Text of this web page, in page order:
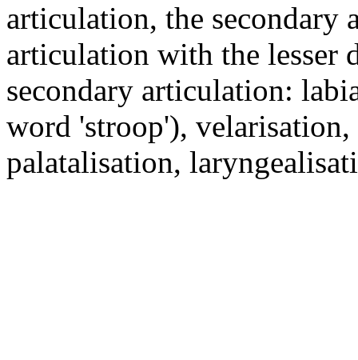
articulation, the
articulation with the lesser
secondary articulation:
word 'stroop'),
palatalisation,